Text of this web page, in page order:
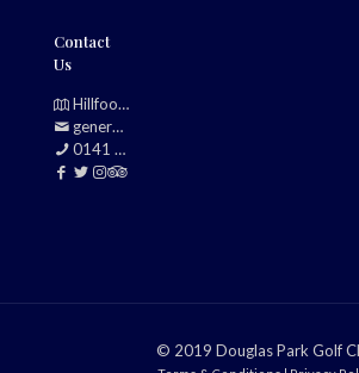
Contact
Us
Hillfoot, Bearsden, Glasgow, G61 2TJ
generalmanager@douglasparkgolfclub.co.uk
0141 942 0985
© 2019 Douglas Park Golf